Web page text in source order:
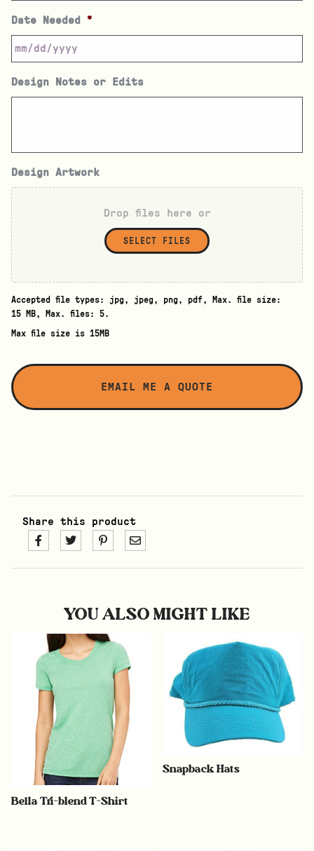
Date Needed *
Design Notes or Edits
Design Artwork
Drop files here or
SELECT FILES
Accepted file types: jpg, jpeg, png, pdf, Max. file size:
15 MB, Max. files: 5.
Max file size is 15MB
Share this product
YOU ALSO MIGHT LIKE
Bella Tri-blend T-Shirt
Snapback Hats